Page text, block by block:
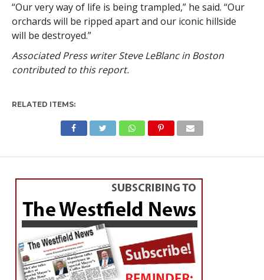
“Our very way of life is being trampled,” he said. “Our
orchards will be ripped apart and our iconic hillside
will be destroyed.”
Associated Press writer Steve LeBlanc in Boston
contributed to this report.
RELATED ITEMS: